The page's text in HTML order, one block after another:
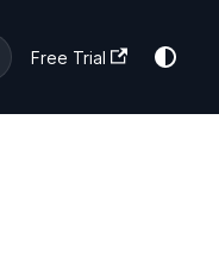
Free Trial